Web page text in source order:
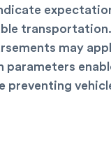
may
preventing